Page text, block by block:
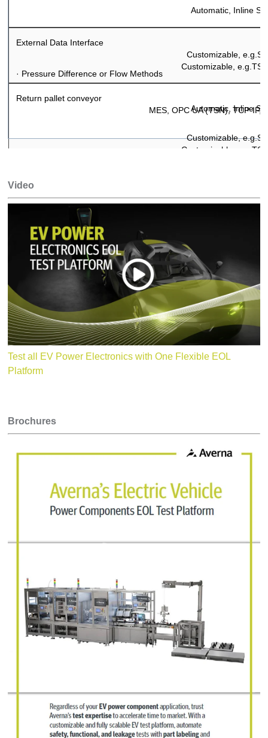
· Pressure Difference or Flow Methods
· Optical Tests: Presence, OCR, etc.
Automatic, Inline
Automatic, Inline
Automatic, Inline
Customizable,
Customizable,
Customizable,
Customizable,
Customizable,
External Data Interface
MES, OPC UA (TSN), TCP-IP,
Return pallet conveyor
Video
Test all EV Power Electronics with One Flexible EOL
Platform
Brochures